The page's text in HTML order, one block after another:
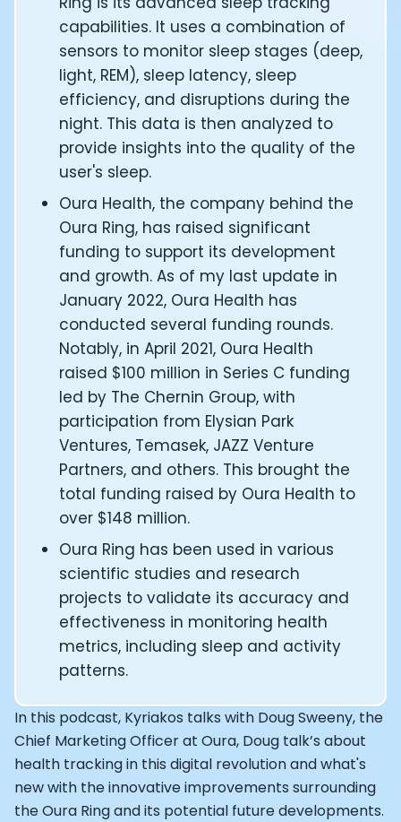
capabilities. It uses a combination of
sensors to monitor sleep stages (deep,
light, REM), sleep latency, sleep
efficiency, and disruptions during the
night. This data is then analyzed to
provide insights into the quality of the
user's sleep.
Oura Health, the company behind the
Oura Ring, has raised significant
funding to support its development
and growth. As of my last update in
January 2022, Oura Health has
conducted several funding rounds.
Notably, in April 2021, Oura Health
raised $100 million in Series C funding
led by The Chernin Group, with
participation from Elysian Park
Ventures, Temasek, JAZZ Venture
Partners, and others. This brought the
total funding raised by Oura Health to
over $148 million.
Oura Ring has been used in various
scientific studies and research
projects to validate its accuracy and
effectiveness in monitoring health
metrics, including sleep and activity
patterns.
In this podcast, Kyriakos talks with Doug Sweeny, the
Chief Marketing Officer at Oura, Doug talk’s about
health tracking in this digital revolution and what's
new with the innovative improvements surrounding
the Oura Ring and its potential future developments.
CTO of Equinox Fitness Club: Eswar Veluri
CEO and Founder of Numan: Sokratis Papafloratos
Founder of Instalab - Adora Cheung
Founder of MyZone - Dave Wright
CEO and Co-Founder of OK Capsule - Dr. Andrew
Co-Founder of KAGED - Kris Gethin
Founder of CORE and GreenTEG– Wulf Glatz
Founding Partner at NEXT VENTŪRES: Melanie Strong
Uli Schoberer — Inventing the first Cycling Power Meter
Founder of InsideTracker: Founding story and how to
Co-founder of ZOE - George Hadjigeorgiou, on
Co-Founder of O2X Human Performance: Phil
Founder and CEO of Supersapiens: Phil Southerland
CEO of Sword Health: Virgílio Bento
Niko Bonatsos: The Journey with General Catalyst
Ray Maker: The journey of DC Rainmaker
Co-founder and President of Levels: Josh Clemente
Founder and CEO of Hydrow:
Alistair Brownlee: The Journey of the most successful
How Rapha is Inspiring the World to Live Life by Bike:
From Building Startups in Silicon Valley to Creating a
Podcast with Ryan DeLuca, Founder of
Podcast with Anthony Vennare, Co-founder of Fitt
Podcast with Eric Min, Co-founder of Zwift
Podcast with Robin Thurston, CEO of Outside
Podcast with Mark Gainey, Co-founder of Strava
CEO Moxy Monitor: Roger Schmitz
Genopets co-founder: How blockchain and gaming
Kalibra.ai CEO: Ivan Vatchkov
Co-founders of Breakaway: Jordan Kobert and
Health Hero CEO: Anthony Diaz
CEO of Quin: Cyndi Williams
Founders of Ultrahuman: Vatsal Singhal, Mohit Kumar
CEO of Territory Foods: Ellis McCue
Footballer and Investor: Kieran Gibbs
Head of Samsung NEXT: David Lee
CEO of Eight Sleep: Matteo Franceschetti
Athlete: Lance Armstrong